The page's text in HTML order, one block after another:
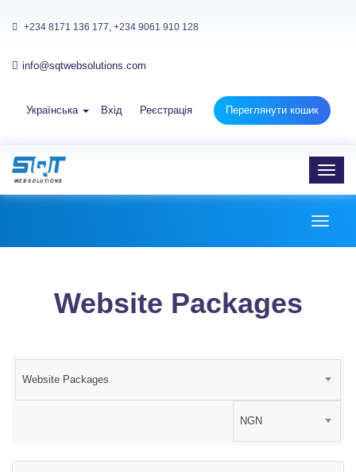
+234 8171 136 177, +234 9061 910 128
info@sqtwebsolutions.com
Українська Вхід Реєстрація Переглянути кошик
Website Packages
Website Packages
NGN